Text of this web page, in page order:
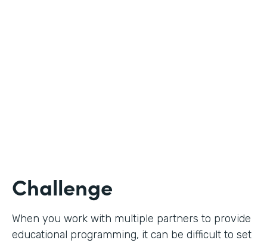
Challenge
When you work with multiple partners to provide
educational programming, it can be difficult to set